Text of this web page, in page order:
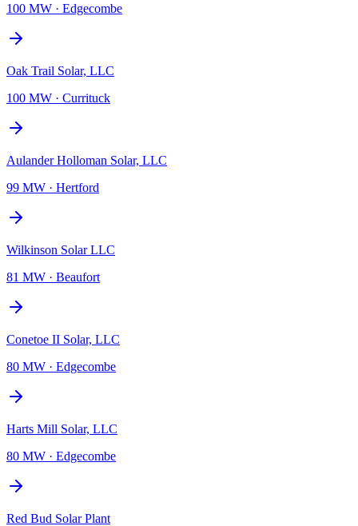
100 MW · Edgecombe
Oak Trail Solar, LLC
100 MW · Currituck
Aulander Holloman Solar, LLC
99 MW · Hertford
Wilkinson Solar LLC
81 MW · Beaufort
Conetoe II Solar, LLC
80 MW · Edgecombe
Harts Mill Solar, LLC
80 MW · Edgecombe
Red Bud Solar Plant